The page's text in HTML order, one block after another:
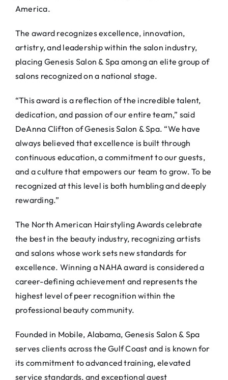
America.
The award recognizes excellence, innovation,
artistry, and leadership within the salon industry,
placing Genesis Salon & Spa among an elite group of
salons recognized on a national stage.
“This award is a reflection of the incredible talent,
dedication, and passion of our entire team,” said
DeAnna Clifton of Genesis Salon & Spa. “We have
always believed that excellence is built through
continuous education, a commitment to our guests,
and a culture that empowers our team to grow. To be
recognized at this level is both humbling and deeply
rewarding.”
The North American Hairstyling Awards celebrate
the best in the beauty industry, recognizing artists
and salons whose work sets new standards for
excellence. Winning a NAHA award is considered a
career-defining achievement and represents the
highest level of peer recognition within the
professional beauty community.
Founded in Mobile, Alabama, Genesis Salon & Spa
serves clients across the Gulf Coast and is known for
its commitment to advanced training, elevated
service standards, and exceptional guest